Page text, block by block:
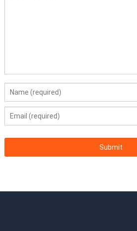
Certifications CE, UL, FCC, CCC, and
Installation
Suite
L-shaped guide rails,
Dimensions
86.1 mm (2U) x 447
17.60 in. x 29.45 in.)